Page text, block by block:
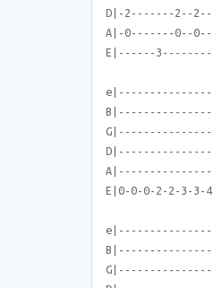
D|-2-------2--
A|-0-------0--
E|------
E|0-0-0-2-2-3-